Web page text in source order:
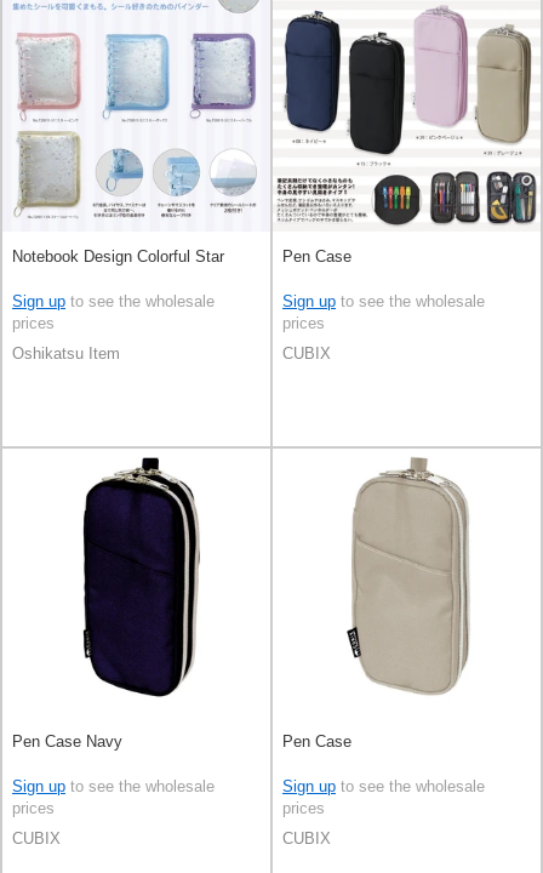
Notebook Design Colorful Star
Sign up to see the wholesale
prices
Oshikatsu Item
Pen Case
Sign up to see the wholesale
prices
CUBIX
Pen Case Navy
Sign up to see the wholesale
prices
CUBIX
Pen Case
Sign up to see the wholesale
prices
CUBIX